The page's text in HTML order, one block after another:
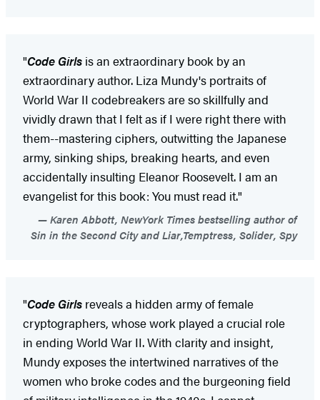
"Code Girls is an extraordinary book by an
extraordinary author. Liza Mundy's portraits of
World War II codebreakers are so skillfully and
vividly drawn that I felt as if I were right there with
them--mastering ciphers, outwitting the Japanese
army, sinking ships, breaking hearts, and even
accidentally insulting Eleanor Roosevelt. I am an
evangelist for this book: You must read it."
Karen Abbott, NewYork Times bestselling author of
Sin in the Second City and Liar,Temptress, Solider, Spy
"Code Girls reveals a hidden army of female
cryptographers, whose work played a crucial role
in ending World War II. With clarity and insight,
Mundy exposes the intertwined narratives of the
women who broke codes and the burgeoning field